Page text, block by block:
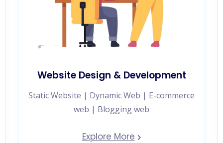
Website Design & Development
Static Website | Dynamic Web | E-commerce
web | Blogging web
Explore More